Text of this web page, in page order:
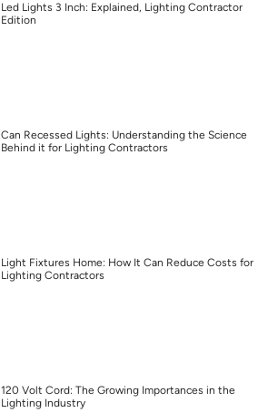
Led Lights 3 Inch: Explained, Lighting Contractor
Edition
Can Recessed Lights: Understanding the Science
Behind it for Lighting Contractors
Light Fixtures Home: How It Can Reduce Costs for
Lighting Contractors
120 Volt Cord: The Growing Importances in the
Lighting Industry